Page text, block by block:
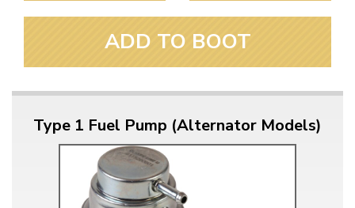
ADD TO BOOT
Type 1 Fuel Pump (Alternator Models)